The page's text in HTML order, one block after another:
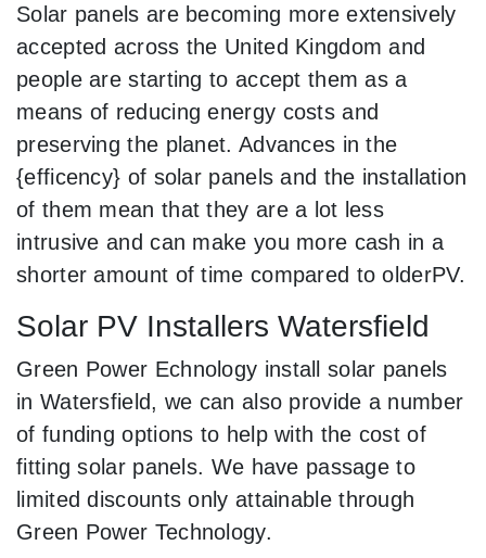
Solar panels are becoming more extensively
accepted across the United Kingdom and
people are starting to accept them as a
means of reducing energy costs and
preserving the planet. Advances in the
{efficency} of solar panels and the installation
of them mean that they are a lot less
intrusive and can make you more cash in a
shorter amount of time compared to olderPV.
Solar PV Installers Watersfield
Green Power Echnology install solar panels
in Watersfield, we can also provide a number
of funding options to help with the cost of
fitting solar panels. We have passage to
limited discounts only attainable through
Green Power Technology.